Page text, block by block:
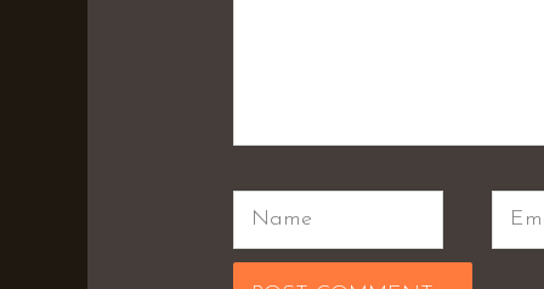
Name Email